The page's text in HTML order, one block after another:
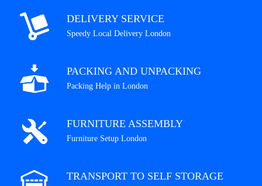
DELIVERY SERVICE
Speedy Local Delivery London
PACKING AND UNPACKING
Packing Help in London
FURNITURE ASSEMBLY
Furniture Setup London
TRANSPORT TO SELF STORAGE